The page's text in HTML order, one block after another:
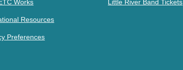
Works
Resources
Preferences
Little River Band Tickets